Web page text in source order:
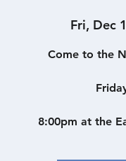
Fri, Dec
Come to the
8:00pm at the